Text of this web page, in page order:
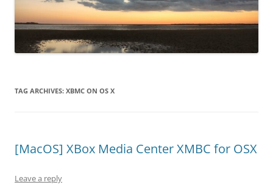
TAG ARCHIVES: XBMC ON OS X
[MacOS] XBox Media Center XMBC for OSX
Leave a reply